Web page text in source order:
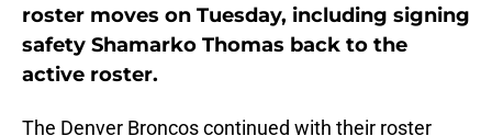
roster moves on Tuesday, including signing
safety Shamarko Thomas back to the
active roster.
The Denver Broncos continued with their roster